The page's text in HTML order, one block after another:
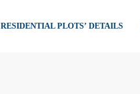
RESIDENTIAL PLOTS’ DETAILS